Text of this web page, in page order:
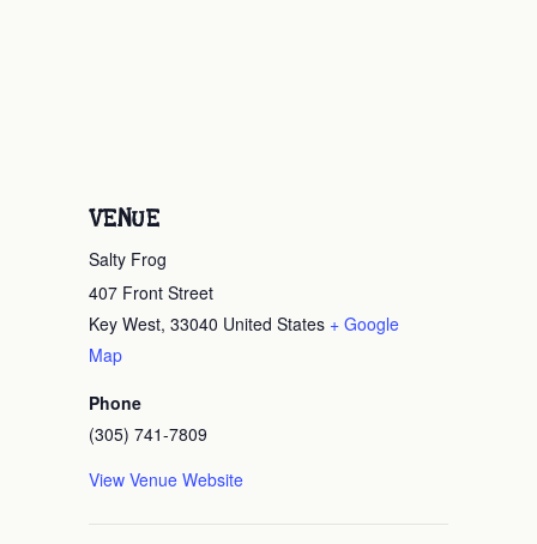
VENUE
Salty Frog
407 Front Street
Key West, 33040 United States + Google
Map
Phone
(305) 741-7809
View Venue Website